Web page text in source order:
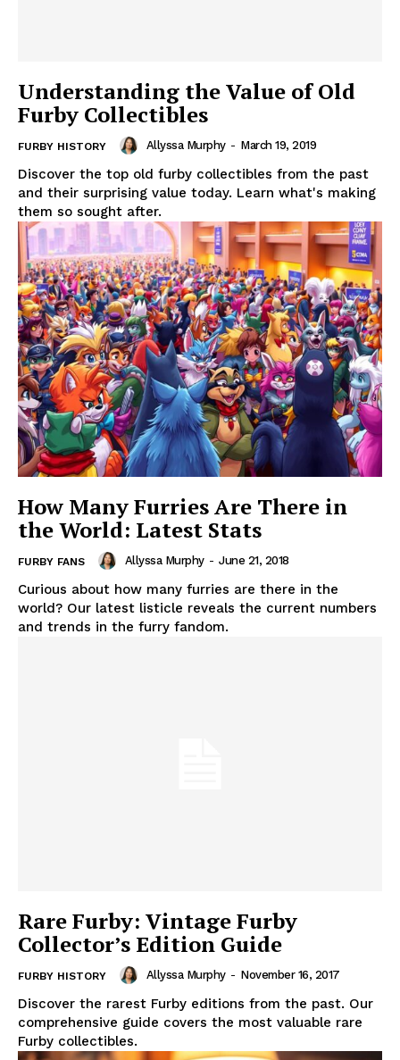
Understanding the Value of Old
Furby Collectibles
FURBY HISTORY Allyssa Murphy - March 19, 2019
Discover the top old furby collectibles from the past
and their surprising value today. Learn what's making
them so sought after.
How Many Furries Are There in
the World: Latest Stats
FURBY FANS Allyssa Murphy - June 21, 2018
Curious about how many furries are there in the
world? Our latest listicle reveals the current numbers
and trends in the furry fandom.
Rare Furby: Vintage Furby
Collector’s Edition Guide
FURBY HISTORY Allyssa Murphy - November 16, 2017
Discover the rarest Furby editions from the past. Our
comprehensive guide covers the most valuable rare
Furby collectibles.